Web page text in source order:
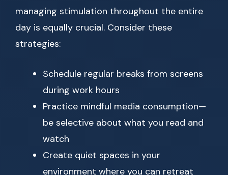
managing stimulation throughout the entire
day is equally crucial. Consider these
strategies:
Schedule regular breaks from screens
during work hours
Practice mindful media consumption—
be selective about what you read and
watch
Create quiet spaces in your
environment where you can retreat